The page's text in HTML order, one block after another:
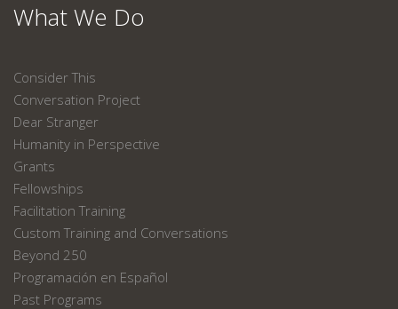
What We Do
Consider This
Conversation Project
Dear Stranger
Humanity in Perspective
Grants
Fellowships
Facilitation Training
Custom Training and Conversations
Beyond 250
Programación en Español
Past Programs